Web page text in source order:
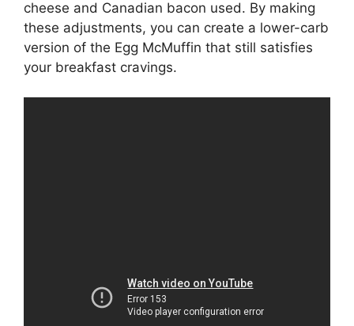
cheese and Canadian bacon used. By making
these adjustments, you can create a lower-carb
version of the Egg McMuffin that still satisfies
your breakfast cravings.